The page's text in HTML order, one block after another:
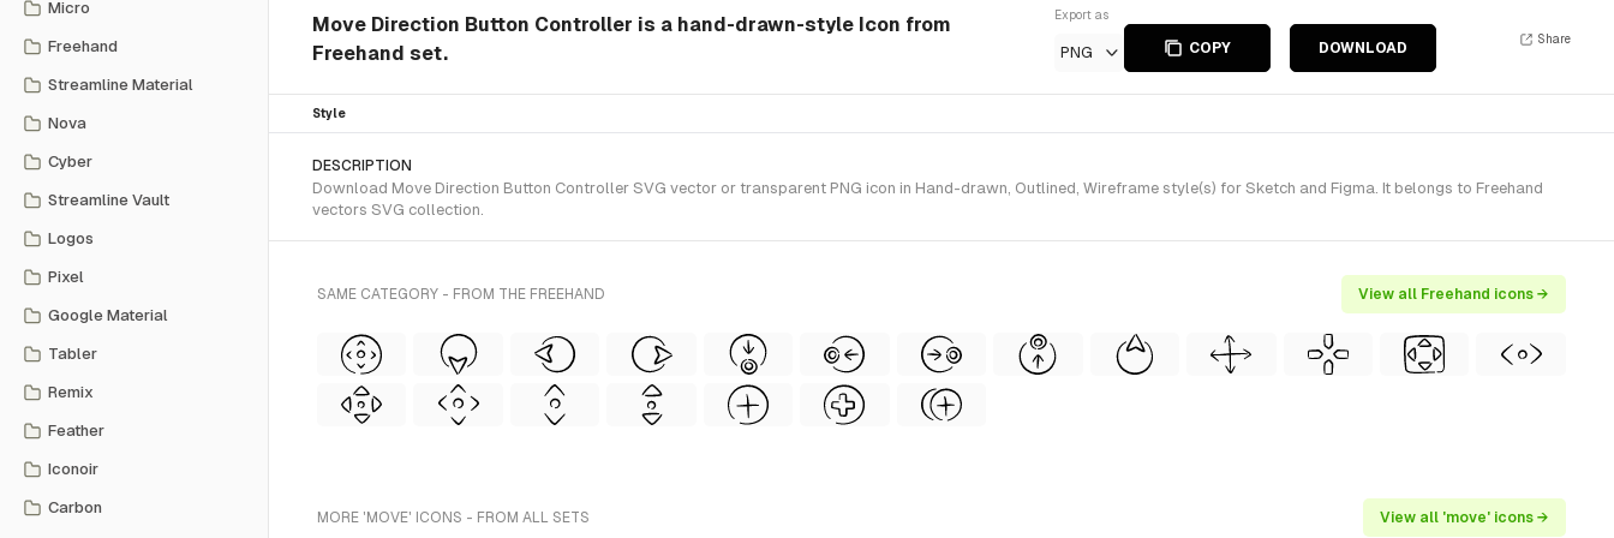
Micro
Freehand
Streamline Material
Nova
Cyber
Streamline Vault
Logos
Pixel
Google Material
Tabler
Remix
Feather
Iconoir
Carbon
Move Direction Button Controller is a hand-drawn-style Icon from
Freehand set.
Export as
PNG COPY DOWNLOAD
Share
Style
DESCRIPTION
Download Move Direction Button Controller SVG vector or transparent PNG icon in Hand-drawn, Outlined, Wireframe style(s) for Sketch and Figma. It belongs to Freehand
vectors SVG collection.
SAME CATEGORY - FROM THE FREEHAND View all Freehand icons →
MORE 'MOVE' ICONS - FROM ALL SETS View all 'move' icons →